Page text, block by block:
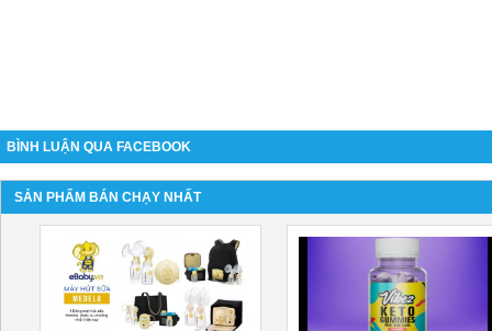
BÌNH LUẬN QUA FACEBOOK
SẢN PHẨM BÁN CHẠY NHẤT